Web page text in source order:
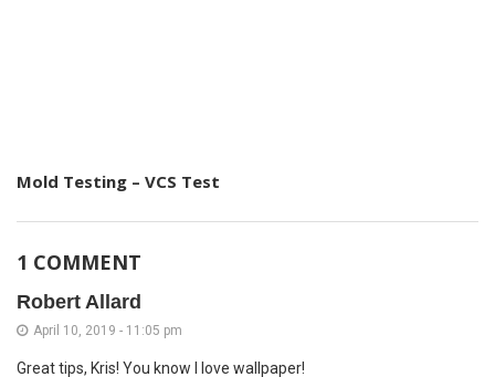
Mold Testing – VCS Test
1 COMMENT
Robert Allard
April 10, 2019 - 11:05 pm
Great tips, Kris! You know I love wallpaper!